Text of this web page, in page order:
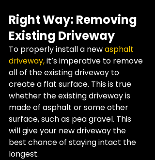
Right Way: Removing
Existing Driveway
To properly install a new asphalt
driveway, it’s imperative to remove
all of the existing driveway to
create a flat surface. This is true
whether the existing driveway is
made of asphalt or some other
surface, such as pea gravel. This
will give your new driveway the
best chance of staying intact the
longest.